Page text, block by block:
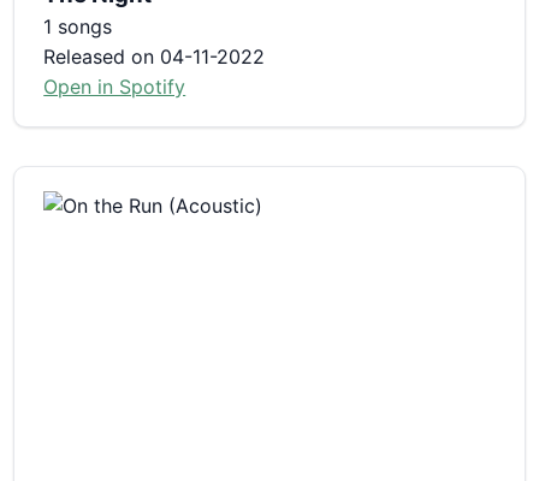
1 songs
Released on 04-11-2022
Open in Spotify